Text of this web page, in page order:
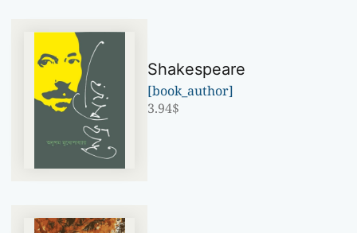
Shakespeare
[book_author]
3.94$